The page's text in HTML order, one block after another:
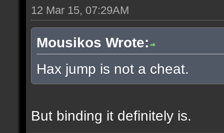
12 Mar 15, 07:29AM
Mousikos Wrote:
Hax jump is not a cheat.
But binding it definitely is.